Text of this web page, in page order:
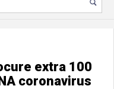
extra 100
coronavirus